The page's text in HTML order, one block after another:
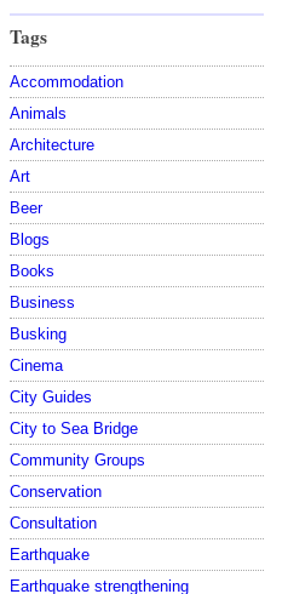
Tags
Accommodation
Animals
Architecture
Art
Beer
Blogs
Books
Business
Busking
Cinema
City Guides
City to Sea Bridge
Community Groups
Conservation
Consultation
Earthquake
Earthquake strengthening